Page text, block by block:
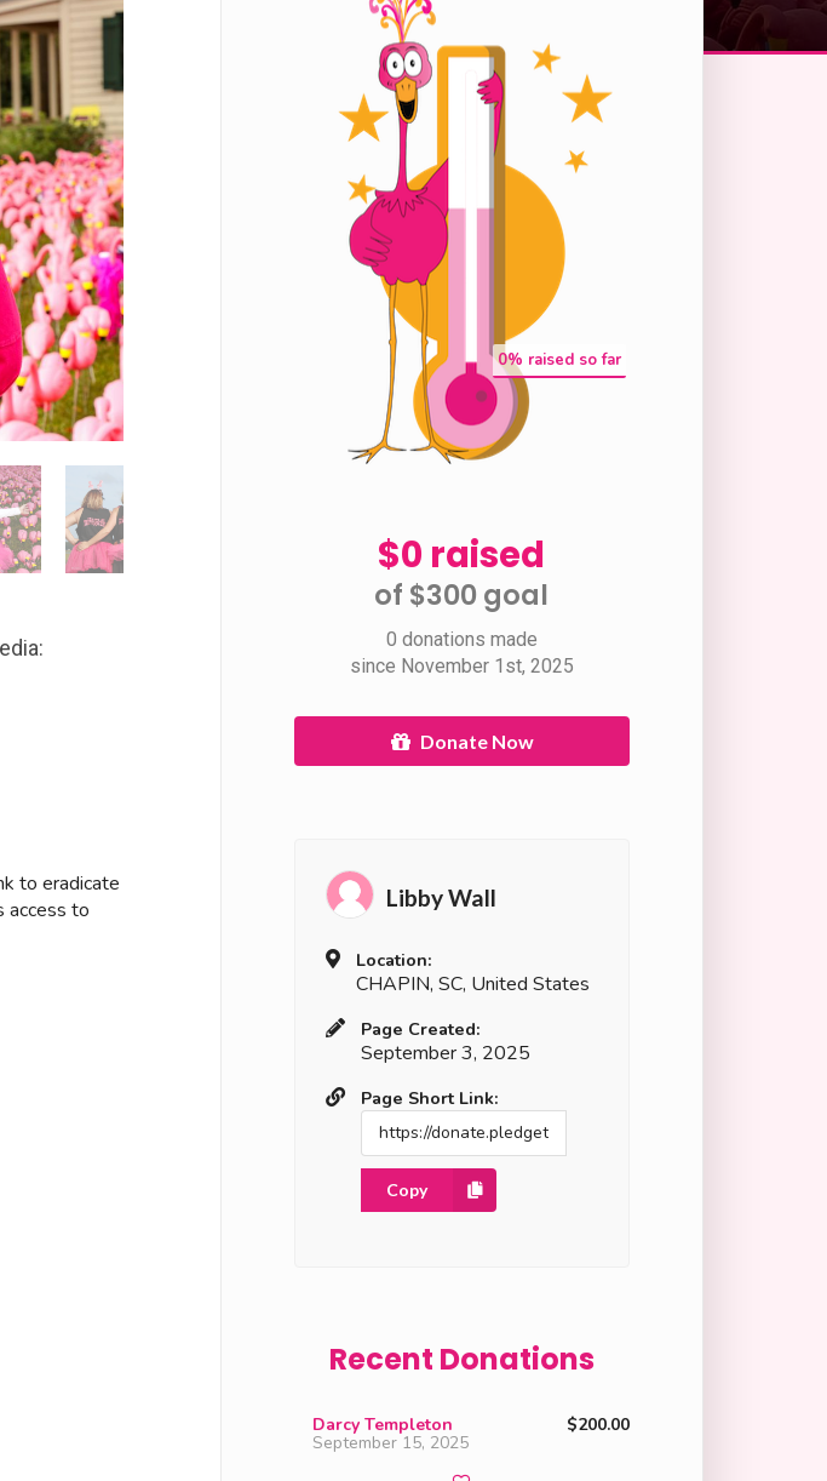
to eradicate
access to
0% raised so far
$0 raised
of $300 goal​
0 donations made
since November 1st, 2025
Donate Now
Libby Wall
Location:
CHAPIN, SC, United States
Page Created:
September 3, 2025
Page Short Link:
Copy
Recent Donations
Darcy Templeton $200.00
September 15, 2025